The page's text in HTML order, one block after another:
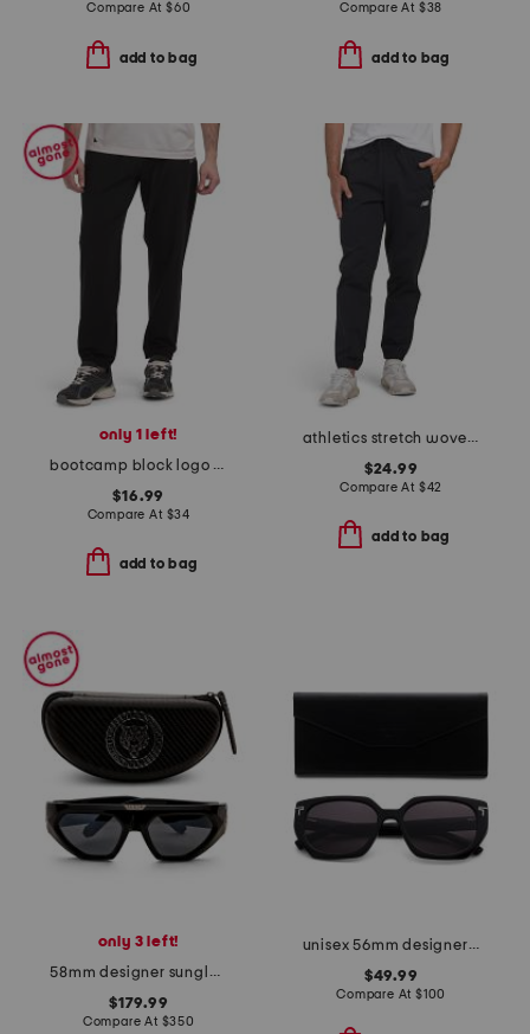
Compare At $60
add to bag
Compare At $38
add to bag
only 1 left!
bootcamp block logo active joggers
$16.99
Compare At $34
add to bag
athletics stretch woven joggers
$24.99
Compare At $42
add to bag
only 3 left!
58mm designer sunglasses
$179.99
Compare At $350
unisex 56mm designer butterfly sunglasses
$49.99
Compare At $100